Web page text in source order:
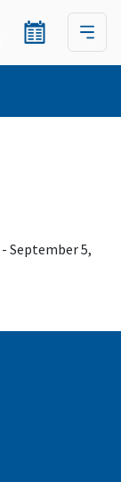
- September 5,